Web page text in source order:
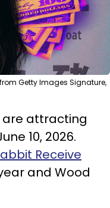
Getty Images Signature,
are attracting
10, 2026.
Receive
and Wood